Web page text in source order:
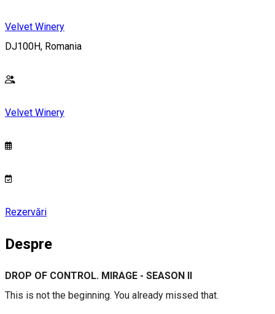
Velvet Winery
DJ100H, Romania
Velvet Winery
Rezervări
Despre
DROP OF CONTROL. MIRAGE - SEASON II
This is not the beginning. You already missed that.